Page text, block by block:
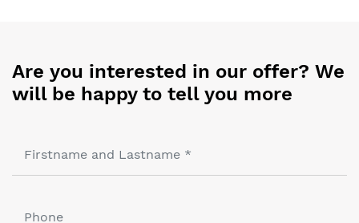
Are you interested in our offer? We
will be happy to tell you more